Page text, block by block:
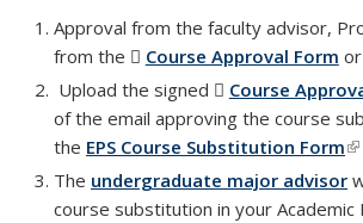
Approval from the faculty advisor,
from the
Course Approval Form
Upload the signed
Course
of the email approving the course
the EPS Course Substitution Form
The undergraduate major advisor
course substitution in your